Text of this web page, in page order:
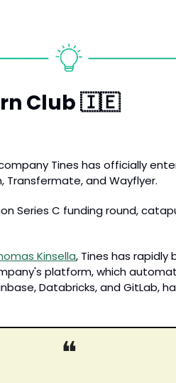
Club 🇮🇪
Tines has officially
Transfermate, and Wayflyer.
Series C funding round,
Kinsella, Tines has
platform, which
Databricks, and GitLab,
❝